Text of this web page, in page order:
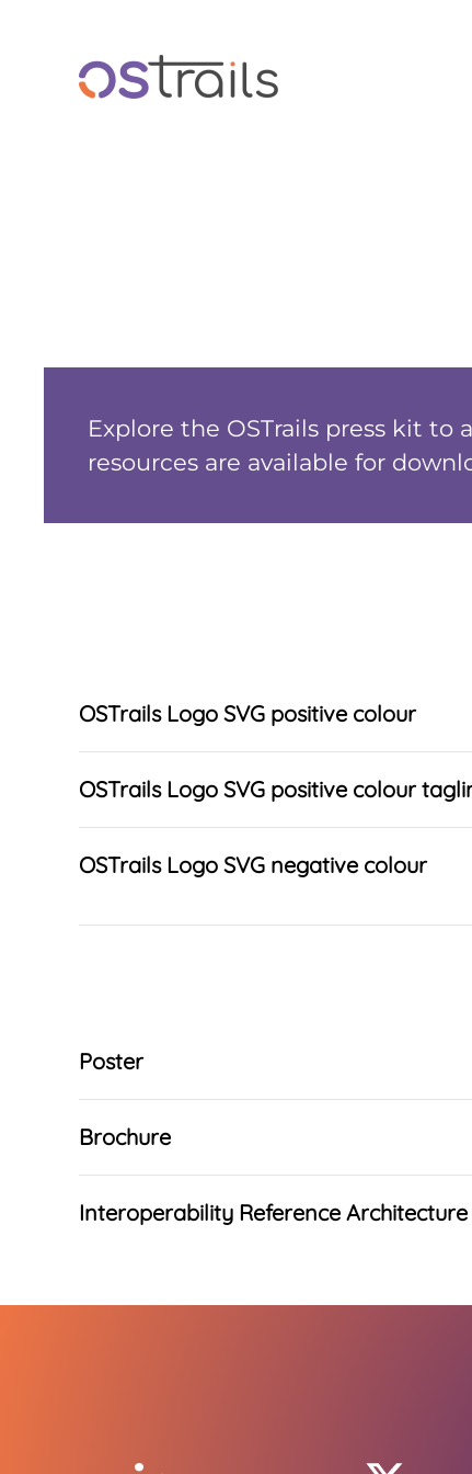
Skip to main content
Explore the OSTrails press kit
resources are available for
OSTrails Logo SVG positive colour
OSTrails Logo SVG positive colour
OSTrails Logo SVG negative colour
Poster
Brochure
Interoperability Reference